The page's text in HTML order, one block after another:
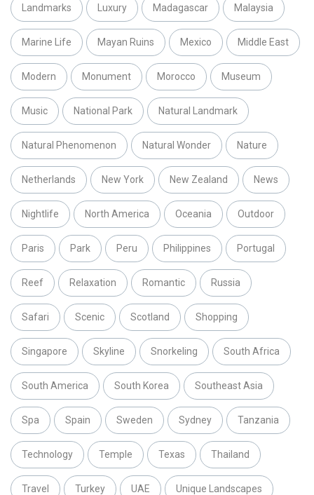
Landmarks Luxury Madagascar Malaysia
Marine Life Mayan Ruins Mexico Middle East
Modern Monument Morocco Museum
Music National Park Natural Landmark
Natural Phenomenon Natural Wonder Nature
Netherlands New York New Zealand News
Nightlife North America Oceania Outdoor
Paris Park Peru Philippines Portugal
Reef Relaxation Romantic Russia
Safari Scenic Scotland Shopping
Singapore Skyline Snorkeling South Africa
South America South Korea Southeast Asia
Spa Spain Sweden Sydney Tanzania
Technology Temple Texas Thailand
Travel Turkey UAE Unique Landscapes